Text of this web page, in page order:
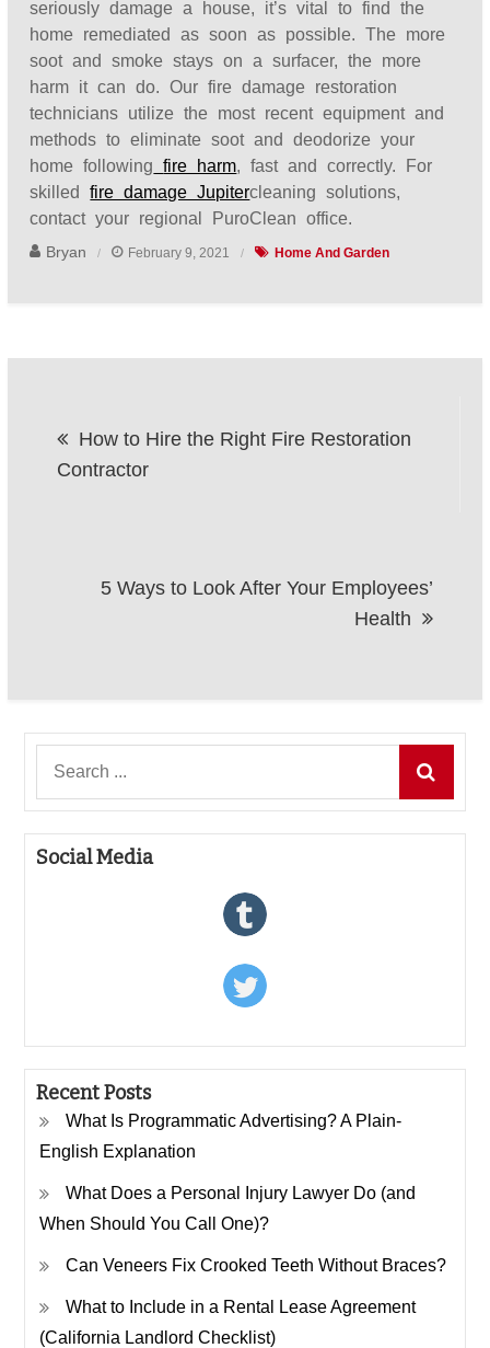
seriously damage a house, it’s vital to find the
home remediated as soon as possible. The more
soot and smoke stays on a surfacer, the more
harm it can do. Our fire damage restoration
technicians utilize the most recent equipment and
methods to eliminate soot and deodorize your
home following
fire harm, fast and correctly. For
skilledfire damage Jupitercleaning solutions,
contact your regional PuroClean office.
Bryan February 9, 2021 Home And Garden
navigation
How to Hire the Right Fire Restoration
Contractor
5 Ways to Look After Your Employees’
Health
Social Media
Recent Posts
What Is Programmatic Advertising? A Plain-
English Explanation
What Does a Personal Injury Lawyer Do (and
When Should You Call One)?
Can Veneers Fix Crooked Teeth Without Braces?
What to Include in a Rental Lease Agreement
(California Landlord Checklist)